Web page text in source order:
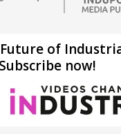
of
Subscribe now!